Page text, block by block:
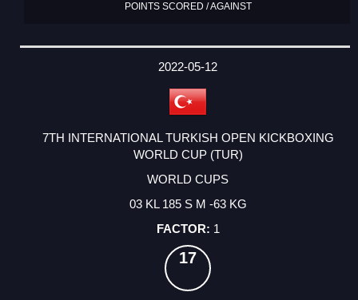
POINTS SCORED / AGAINST
2022-05-12
7TH INTERNATIONAL TURKISH OPEN KICKBOXING
WORLD CUP (TUR)
WORLD CUPS
03 KL 185 S M -63 KG
1
17